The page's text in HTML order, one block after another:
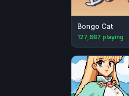
Bongo Cat
127,687 playing